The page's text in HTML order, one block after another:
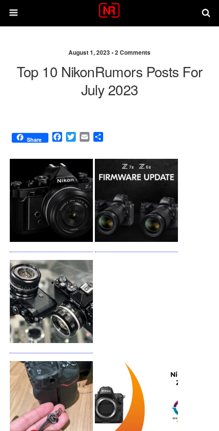
August 1, 2023 •2 Comments
Top 10 NikonRumors Posts For
July 2023
Share
F
c
e
b
o
o
k
T
i
t
e
r
E
a
l
a
e